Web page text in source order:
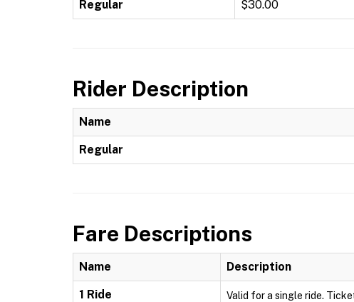
Regular $30.00
Rider Description
Name
Regular
Fare Descriptions
Name Description
1 Ride Valid for a single ride.